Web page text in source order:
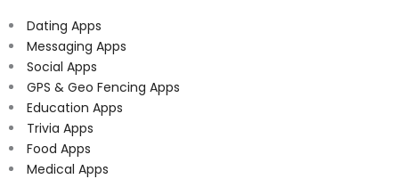
Dating Apps
Messaging Apps
Social Apps
GPS & Geo Fencing Apps
Education Apps
Trivia Apps
Food Apps
Medical Apps